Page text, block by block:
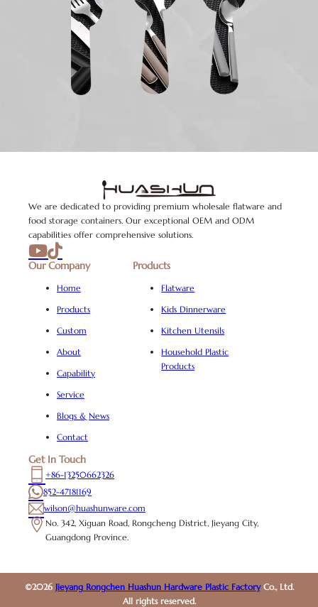
We are dedicated to providing premium wholesale flatware and
food storage containers. Our exceptional OEM and ODM
capabilities offer comprehensive solutions.
Our Company
Home
Products
Custom
About
Capability
Service
Blogs & News
Contact
Products
Flatware
Kids Dinnerware
Kitchen Utensils
Household Plastic
Products
Get In Touch
+86-13250662326
852-47181169
wilson@huashunware.com
No. 342, Xiguan Road, Rongcheng District, Jieyang City,
Guangdong Province.
©2026 Jieyang Rongchen Huashun Hardware Plastic FactoryCo., Ltd.
All rights reserved.